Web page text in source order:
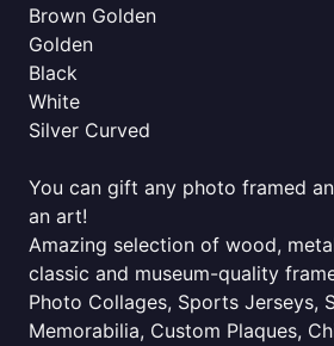
Brown Golden
Golden
Black
White
Silver Curved
You can gift any photo framed
an art!
Amazing selection of wood,
classic and museum-quality
Photo Collages, Sports Jerseys,
Memorabilia, Custom Plaques,